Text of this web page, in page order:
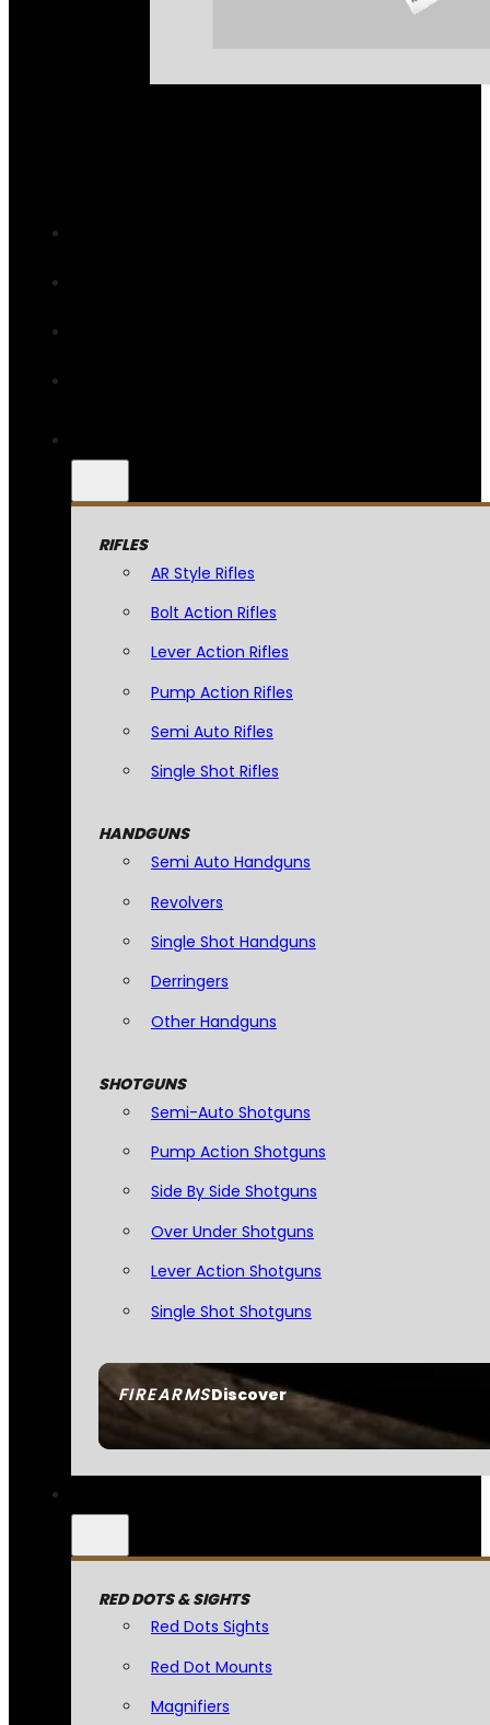
FIREARMSDiscover
RIFLES
AR Style Rifles
Bolt Action Rifles
Lever Action Rifles
Pump Action Rifles
Semi Auto Rifles
Single Shot Rifles
HANDGUNS
Semi Auto Handguns
Revolvers
Single Shot Handguns
Derringers
Other Handguns
SHOTGUNS
Semi-Auto Shotguns
Pump Action Shotguns
Side By Side Shotguns
Over Under Shotguns
Lever Action Shotguns
Single Shot Shotguns
RED DOTS & SIGHTS
Red Dots Sights
Red Dot Mounts
Magnifiers